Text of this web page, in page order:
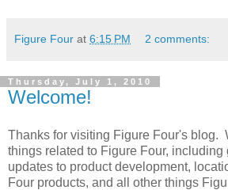
Figure Four at 6:15 PM 2 comments:
Thursday, July 1, 2010
Welcome!
Thanks for visiting Figure Four's blog.
things related to Figure Four, including
updates to product development,
Four products, and all other things